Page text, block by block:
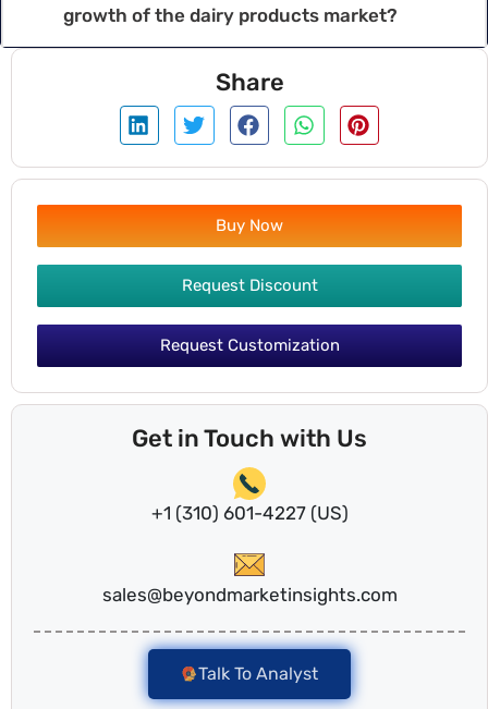
growth of the dairy products market?
Share
Buy Now
Request Discount
Request Customization
Get in Touch with Us
+1 (310) 601-4227 (US)
sales@beyondmarketinsights.com
Talk To Analyst